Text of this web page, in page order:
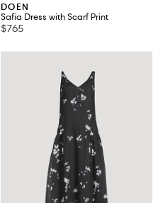
DOEN
Safia Dress with Scarf Print
$765